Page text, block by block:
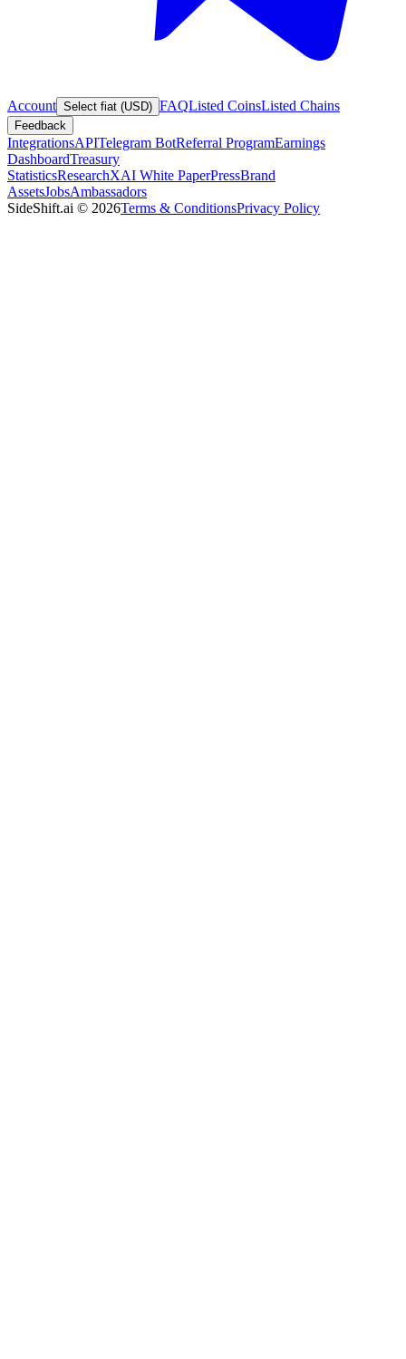
Account Select fiat (USD) FAQListed CoinsListed Chains
Feedback
IntegrationsAPITelegram BotReferral ProgramEarnings
DashboardTreasury
StatisticsResearchXAI White PaperPressBrand
AssetsJobsAmbassadors
SideShift.ai © 2026Terms & ConditionsPrivacy Policy